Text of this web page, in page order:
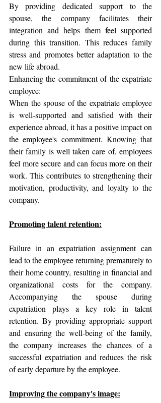
By providing dedicated support to the
spouse, the company facilitates their
integration and helps them feel supported
during this transition. This reduces family
stress and promotes better adaptation to the
new life abroad.
Enhancing the commitment of the expatriate
employee:
When the spouse of the expatriate employee
is well-supported and satisfied with their
experience abroad, it has a positive impact on
the employee's commitment. Knowing that
their family is well taken care of, employees
feel more secure and can focus more on their
work. This contributes to strengthening their
motivation, productivity, and loyalty to the
company.
Promoting talent retention:
Failure in an expatriation assignment can
lead to the employee returning prematurely to
their home country, resulting in financial and
organizational costs for the company.
Accompanying the spouse during
expatriation plays a key role in talent
retention. By providing appropriate support
and ensuring the well-being of the family,
the company increases the chances of a
successful expatriation and reduces the risk
of early departure by the employee.
Improving the company's image: